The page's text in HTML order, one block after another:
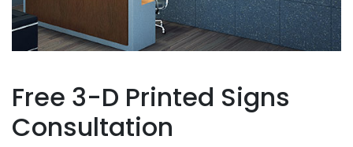
Free 3-D Printed Signs
Consultation